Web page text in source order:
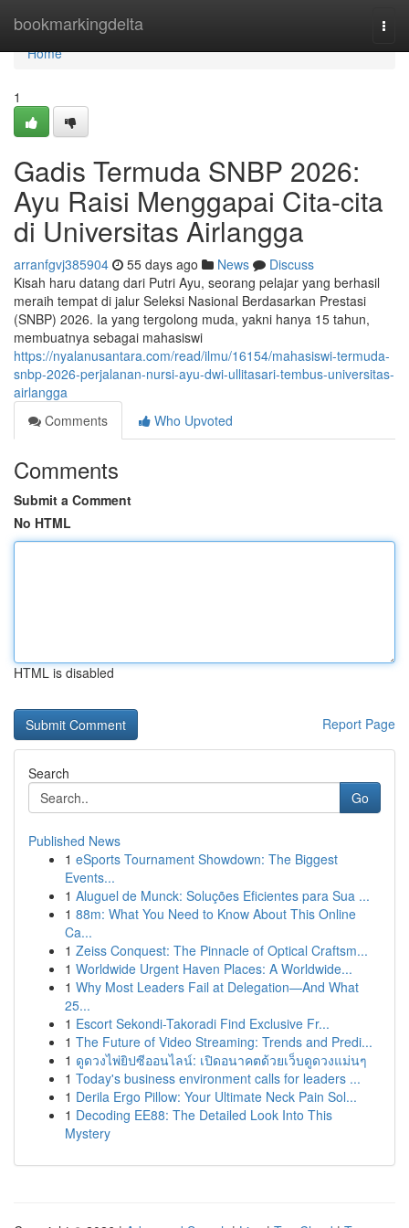
bookmarkingdelta
Home
Home
1
Gadis Termuda SNBP 2026:
Ayu Raisi Menggapai Cita-cita
di Universitas Airlangga
arranfgvj385904 55 days ago News
Discuss
Kisah haru datang dari Putri Ayu, seorang pelajar yang berhasil
meraih tempat di jalur Seleksi Nasional Berdasarkan Prestasi
(SNBP) 2026. Ia yang tergolong muda, yakni hanya 15 tahun,
membuatnya sebagai mahasiswi
https://nyalanusantara.com/read/ilmu/16154/mahasiswi-termuda-
snbp-2026-perjalanan-nursi-ayu-dwi-ullitasari-tembus-universitas-
airlangga
Comments
Who Upvoted
Comments
Submit a Comment
No HTML
HTML is disabled
Report Page
Search
Go
Published News
1 eSports Tournament Showdown: The Biggest
Events...
1 Aluguel de Munck: Soluções Eficientes para Sua ...
1 88m: What You Need to Know About This Online
Ca...
1 Zeiss Conquest: The Pinnacle of Optical Craftsm...
1 Worldwide Urgent Haven Places: A Worldwide...
1 Why Most Leaders Fail at Delegation—And What
25...
1 Escort Sekondi-Takoradi Find Exclusive Fr...
1 The Future of Video Streaming: Trends and Predi...
1 ดูดวงไพ่ยิปซีออนไลน์: เปิดอนาคตด้วยเว็บดูดวงแม่นๆ
1 Today's business environment calls for leaders ...
1 Derila Ergo Pillow: Your Ultimate Neck Pain Sol...
1 Decoding EE88: The Detailed Look Into This
Mystery